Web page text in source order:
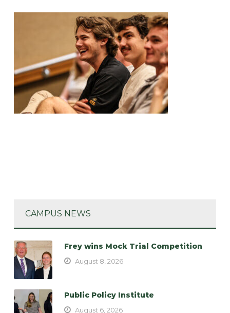
CAMPUS NEWS
Frey wins Mock Trial Competition
August 8, 2026
Public Policy Institute
August 6, 2026